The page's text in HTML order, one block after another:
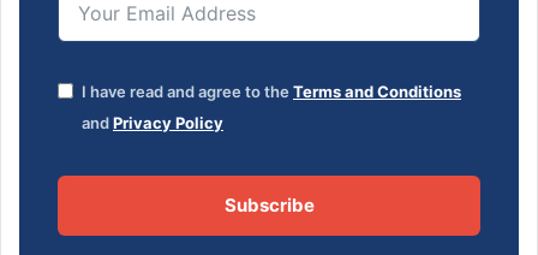
I have read and agree to the Terms and Conditions
andPrivacy Policy
Subscribe